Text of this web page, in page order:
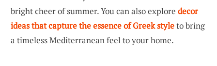
bright cheer of summer. You can also explore decor
ideas that capture the essence of Greek styleto bring
a timeless Mediterranean feel to your home.